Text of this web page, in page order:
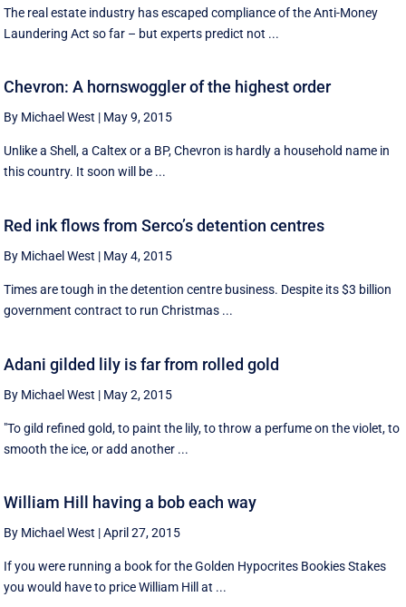
The real estate industry has escaped compliance of the Anti-Money
Laundering Act so far – but experts predict not ...
Chevron: A hornswoggler of the highest order
By Michael West | May 9, 2015
Unlike a Shell, a Caltex or a BP, Chevron is hardly a household name in
this country. It soon will be ...
Red ink flows from Serco’s detention centres
By Michael West | May 4, 2015
Times are tough in the detention centre business. Despite its $3 billion
government contract to run Christmas ...
Adani gilded lily is far from rolled gold
By Michael West | May 2, 2015
"To gild refined gold, to paint the lily, to throw a perfume on the violet, to
smooth the ice, or add another ...
William Hill having a bob each way
By Michael West |April 27, 2015
If you were running a book for the Golden Hypocrites Bookies Stakes
you would have to price William Hill at ...